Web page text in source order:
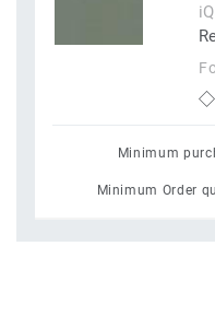
Minimum
Minimum Order